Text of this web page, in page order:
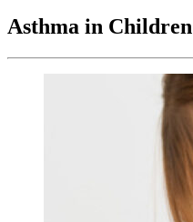
Asthma in Children